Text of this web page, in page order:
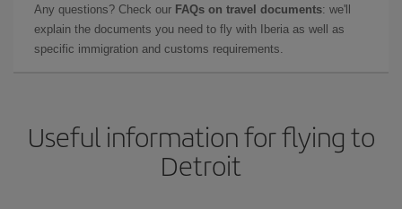
Any questions? Check our FAQs on travel documents: we'll
explain the documents you need to fly with Iberia as well as
specific immigration and customs requirements.
Useful information for flying to
Detroit